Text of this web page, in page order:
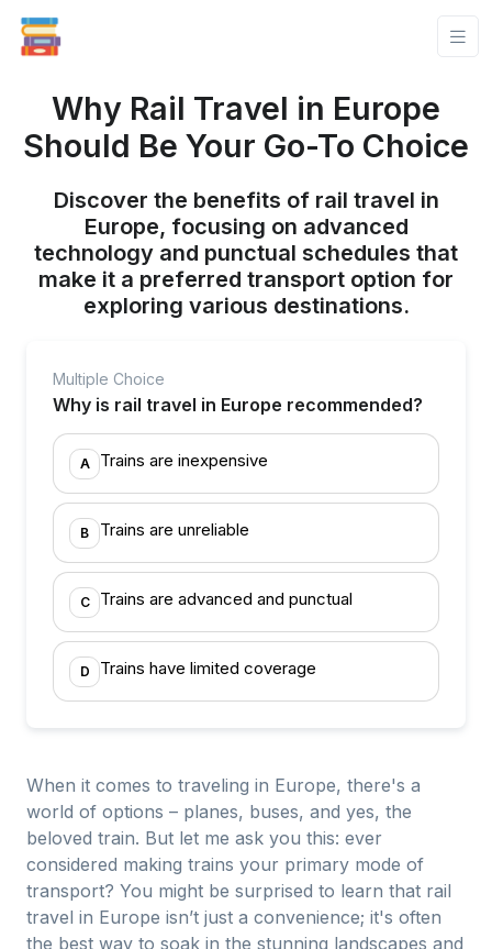
Why Rail Travel in Europe
Should Be Your Go-To Choice
Discover the benefits of rail travel in
Europe, focusing on advanced
technology and punctual schedules that
make it a preferred transport option for
exploring various destinations.
Multiple Choice
Why is rail travel in Europe recommended?
A Trains are inexpensive
B Trains are unreliable
C Trains are advanced and punctual
D Trains have limited coverage
When it comes to traveling in Europe, there's a
world of options – planes, buses, and yes, the
beloved train. But let me ask you this: ever
considered making trains your primary mode of
transport? You might be surprised to learn that rail
travel in Europe isn’t just a convenience; it's often
the best way to soak in the stunning landscapes and